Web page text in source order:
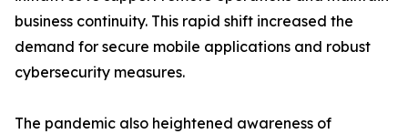
business continuity. This rapid shift increased the
demand for secure mobile applications and robust
cybersecurity measures.
The pandemic also heightened awareness of